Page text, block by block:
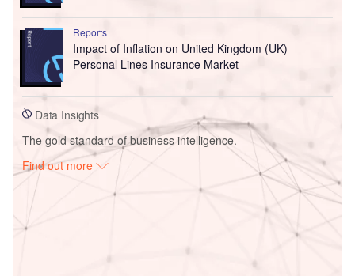
Reports
Impact of Inflation on United Kingdom (UK)
Personal Lines Insurance Market
Data Insights
The gold standard of business intelligence.
Find out more
Experience unmatched clarity with a single platform that
combines unique data, AI, and human expertise.